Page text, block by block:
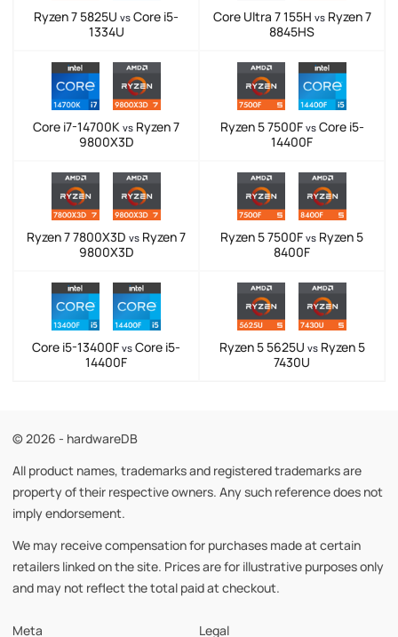
Ryzen 7 5825U vs Core i5-
1334U
Core Ultra 7 155H vsRyzen 7
8845HS
Core i7-14700K vs Ryzen 7
9800X3D
Ryzen 5 7500F vsCore i5-
14400F
Ryzen 7 7800X3D vs Ryzen 7
9800X3D
Ryzen 5 7500F vs Ryzen 5
8400F
Core i5-13400F vs Core i5-
14400F
Ryzen 5 5625U vsRyzen 5
7430U
© 2026 - hardwareDB
All product names, trademarks and registered trademarks are
property of their respective owners. Any such reference does not
imply endorsement.
We may receive compensation for purchases made at certain
retailers linked on the site. Prices are for illustrative purposes only
and may not reflect the total paid at checkout.
Meta Legal